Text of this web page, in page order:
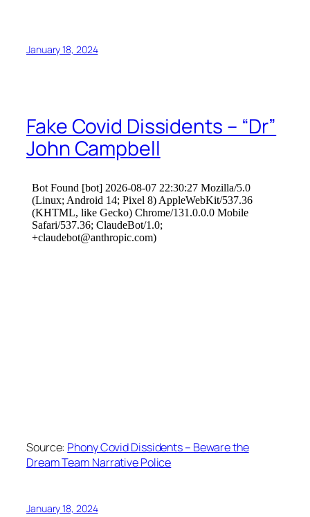
January 18, 2024
Fake Covid Dissidents – “Dr”
John Campbell
Source: Phony Covid Dissidents – Beware the
Dream Team Narrative Police
January 18, 2024